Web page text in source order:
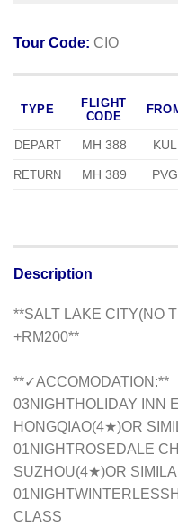
Tour Code: CIO
TYPE
FLIGHT
CODE
DEPART MH 388 KUL
RETURN MH 389 PVG
Description
**SALT LAKE CITY(NO
+RM200**
**✓ACCOMODATION:**
03NIGHTHOLIDAY INN
HONGQIAO(4★)OR
01NIGHTROSEDALE
SUZHOU(4★)OR
CLASS